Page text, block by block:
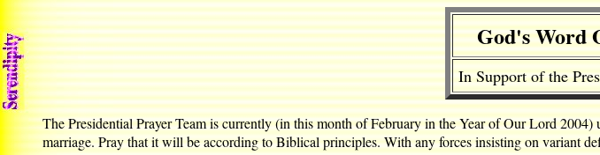
God's Word
In Support of the
The Presidential Prayer Team is currently (in this month of February in the Year of Our Lord
marriage. Pray that it will be according to Biblical principles. With any forces insisting on variant